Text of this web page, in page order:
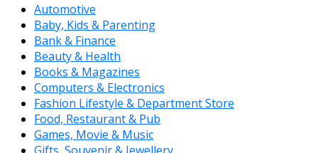
Automotive
Baby, Kids & Parenting
Bank & Finance
Beauty & Health
Books & Magazines
Computers & Electronics
Fashion Lifestyle & Department Store
Food, Restaurant & Pub
Games, Movie & Music
Gifts, Souvenir & Jewellery